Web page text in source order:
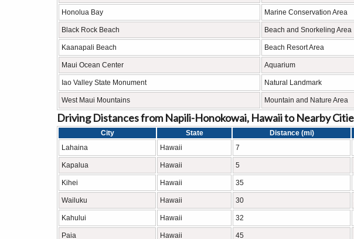
Honolua Bay Marine Conservation Area
Black Rock Beach Beach and Snorkeling Area
Kaanapali Beach Beach Resort Area
Maui Ocean Center Aquarium
Iao Valley State Monument Natural Landmark
West Maui Mountains Mountain and Nature Area
Driving Distances from Napili-Honokowai, Hawaii to Nearby
City State Distance (mi)
Lahaina
Hawaii 7
Kapalua Hawaii 5
Kihei Hawaii 35
Wailuku Hawaii 30
Kahului Hawaii 32
Paia Hawaii 45